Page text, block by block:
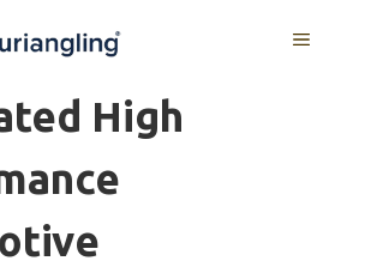
MENU
High